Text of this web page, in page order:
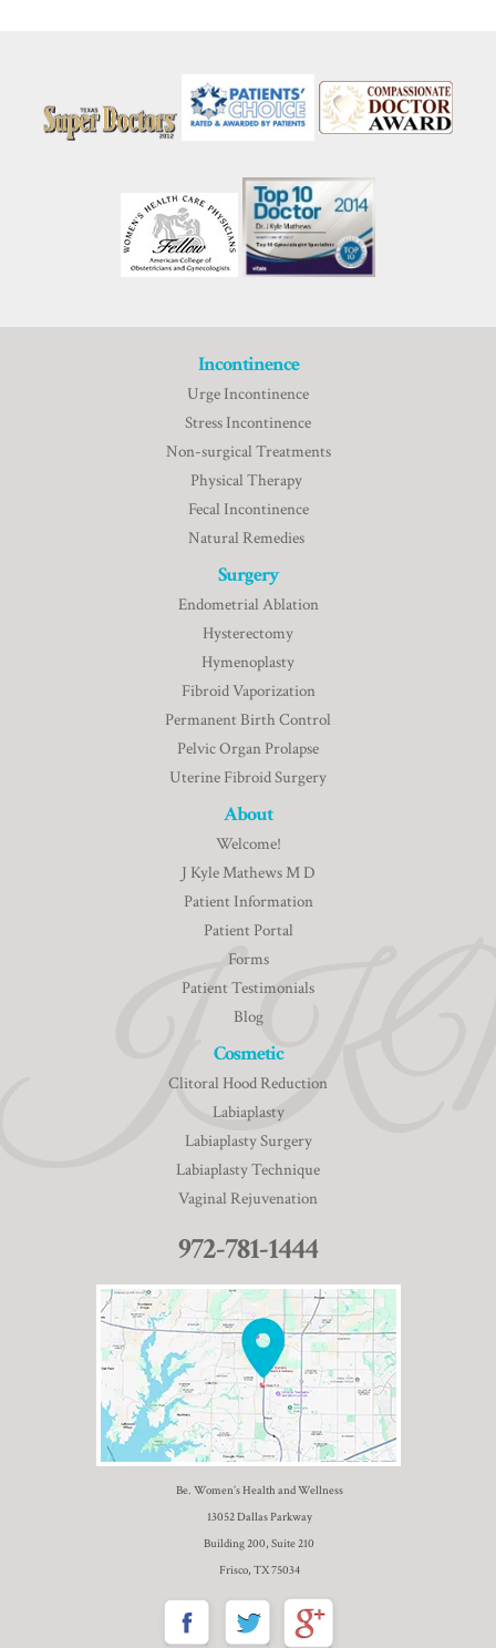
Incontinence
Urge Incontinence
Stress Incontinence
Non-surgical Treatments
Physical Therapy
Fecal Incontinence
Natural Remedies
Surgery
Endometrial Ablation
Hysterectomy
Hymenoplasty
Fibroid Vaporization
Permanent Birth Control
Pelvic Organ Prolapse
Uterine Fibroid Surgery
About
Welcome!
J Kyle Mathews M D
Patient Information
Patient Portal
Forms
Patient Testimonials
Blog
Cosmetic
Clitoral Hood Reduction
Labiaplasty
Labiaplasty Surgery
Labiaplasty Technique
Vaginal Rejuvenation
972-781-1444
Be. Women’s Health and Wellness
13052 Dallas Parkway
Building 200, Suite 210
Frisco, TX 75034